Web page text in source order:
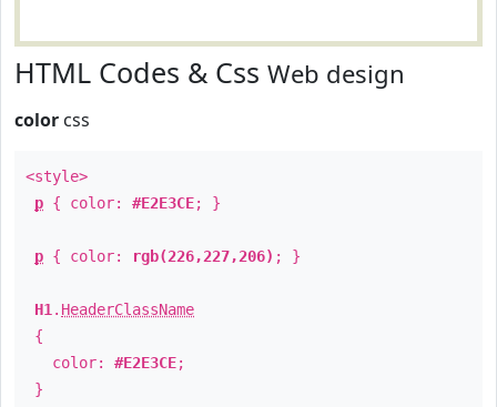
HTML Codes & Css Web design
color css
<style>
p { color: #E2E3CE; }
p { color: rgb(226,227,206) ; }
H1 . HeaderClassName
{
color: #E2E3CE;
}